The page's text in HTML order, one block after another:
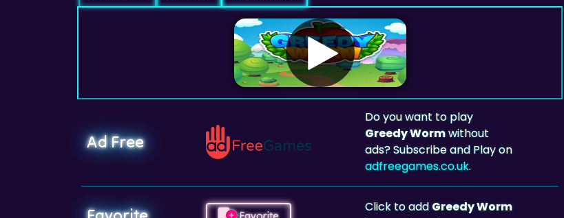
Ad Free
Do you want to play
Greedy Wormwithout
ads? Subscribe and Play on
adfreegames.co.uk.
Favorite
Click to addGreedy Worm